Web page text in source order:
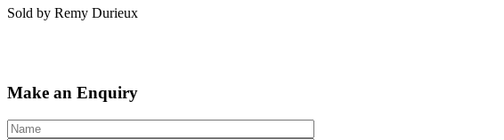
Sold by Remy Durieux
Make an Enquiry